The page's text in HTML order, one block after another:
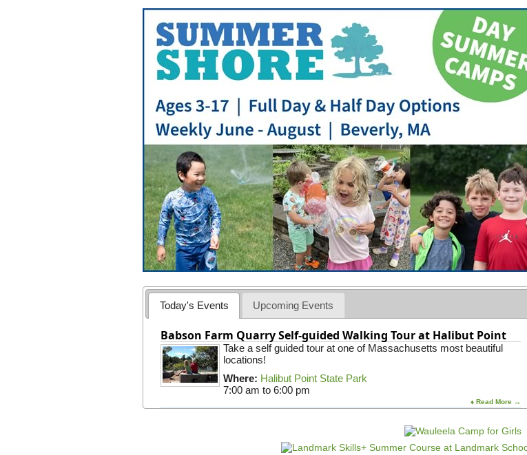
Today's Events Upcoming Events
Babson Farm Quarry Self-guided Walking Tour at Halibut Point
Take a self guided tour at one of Massachusetts most beautiful
locations!
Where: Halibut Point State Park
7:00 am to 6:00 pm
♦ Read More →